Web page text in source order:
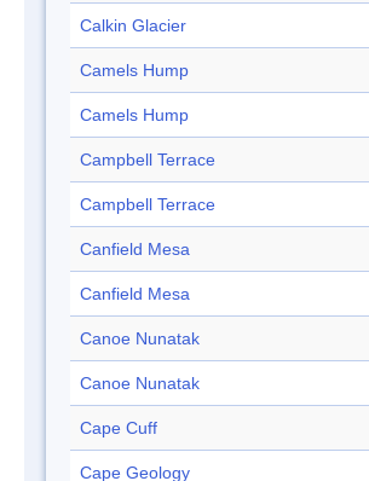
Calkin Glacier
Camels Hump
Camels Hump
Campbell Terrace
Campbell Terrace
Canfield Mesa
Canfield Mesa
Canoe Nunatak
Canoe Nunatak
Cape Cuff
Cape Geology